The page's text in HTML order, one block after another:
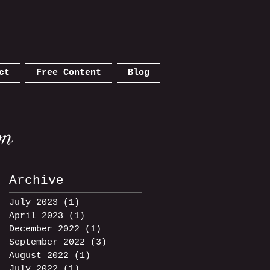
Free Content Blog
Archive
July 2023 (1)
April 2023
(1)
December 2022
(1)
September 2022
(3)
August 2022
(1)